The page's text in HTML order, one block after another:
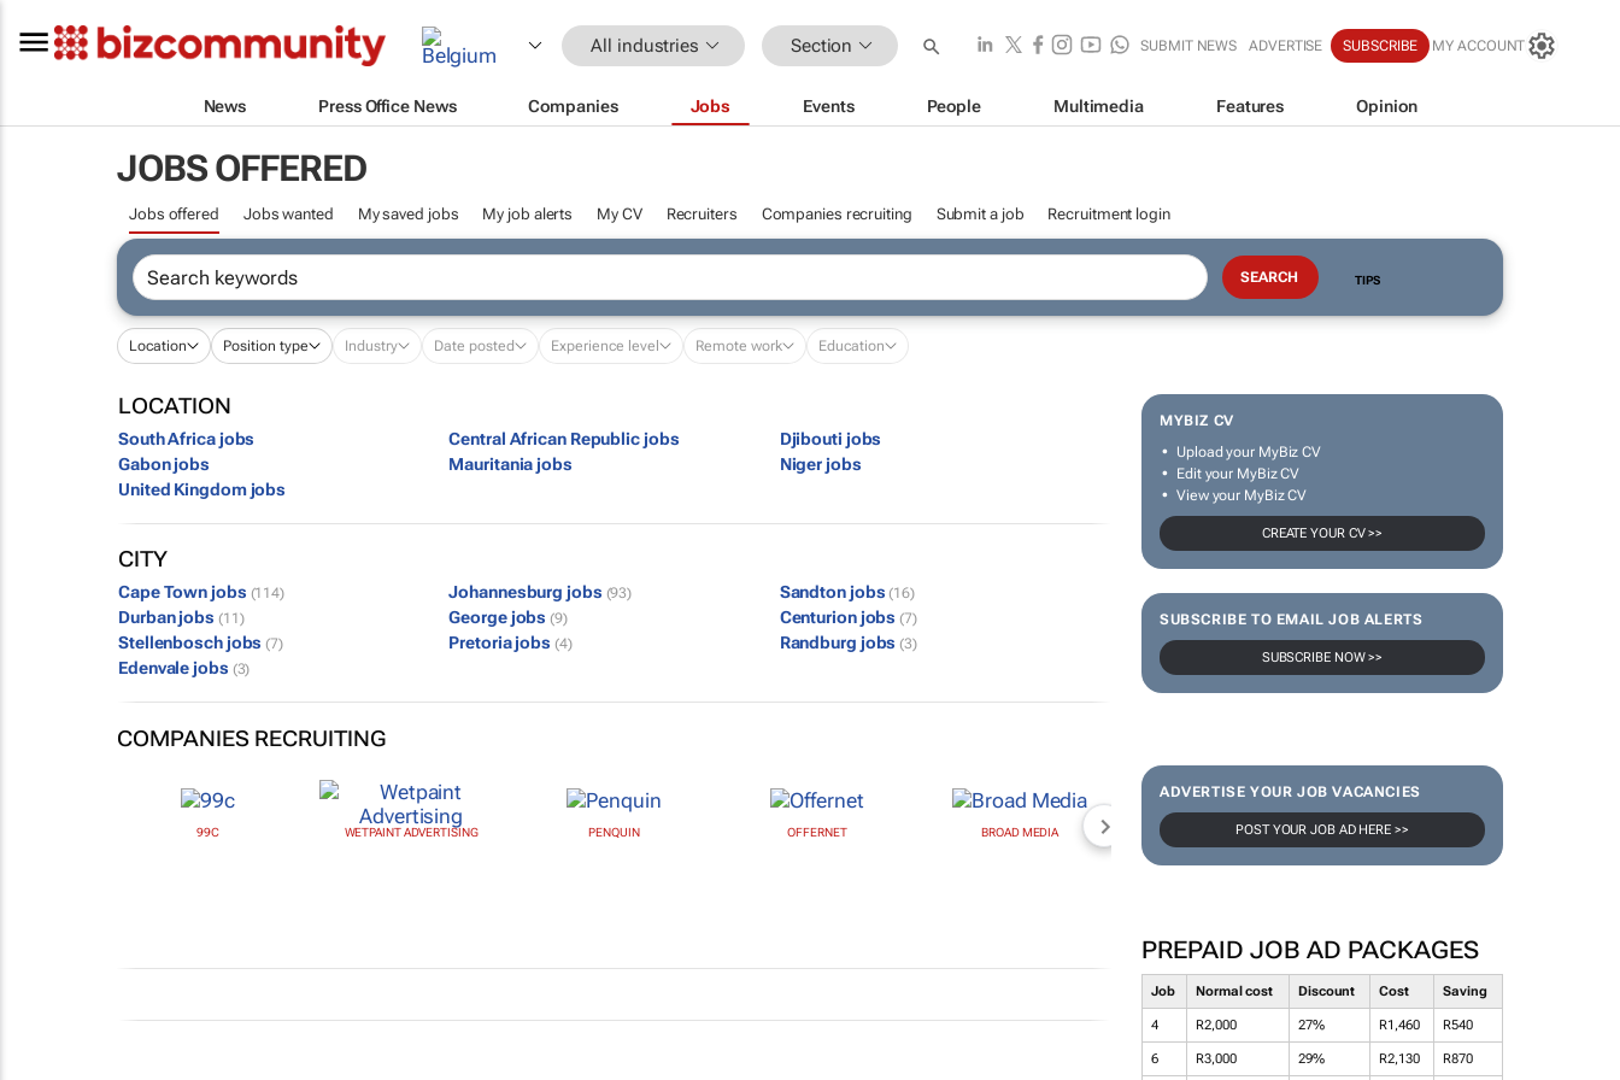
All industries Section SUBMIT NEWS ADVERTISE SUBSCRIBE MY ACCOUNT
News Press Office News Companies Jobs Events People Multimedia Features Opinion
JOBS OFFERED
Jobs offered Jobs wanted My saved jobs My job alerts My CV Recruiters Companies recruiting Submit a job Recruitment login
TIPS
Location Position type Industry Date posted Experience level Remote work Education
MYBIZ CV
Upload your MyBiz CV
Edit your MyBiz CV
View your MyBiz CV
CREATE YOUR CV >>
SUBSCRIBE TO EMAIL JOB ALERTS
SUBSCRIBE NOW >>
ADVERTISE YOUR JOB VACANCIES
POST YOUR JOB AD HERE >>
PREPAID JOB AD PACKAGES
Job Normal cost Discount Cost Saving
4 R2,000 27% R1,460 R540
6 R3,000 29% R2,130 R870
LOCATION
South Africa jobs Central African Republic jobs
Djibouti jobs
Gabon jobs
Mauritania jobs
Niger jobs
United Kingdom jobs
CITY
Cape Town jobs (114) Johannesburg jobs (93) Sandton jobs (16)
Durban jobs (11) George jobs (9) Centurion jobs (7)
Stellenbosch jobs (7) Pretoria jobs (4) Randburg jobs (3)
Edenvale jobs (3)
COMPANIES RECRUITING
99C WETPAINT ADVERTISING PENQUIN OFFERNET BROAD MEDIA NEWZROOM AFRIKA TOPCO MEDIA